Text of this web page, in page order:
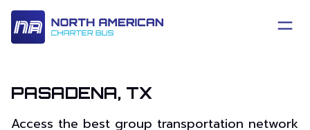
PASADENA, TX
Access the best group transportation network